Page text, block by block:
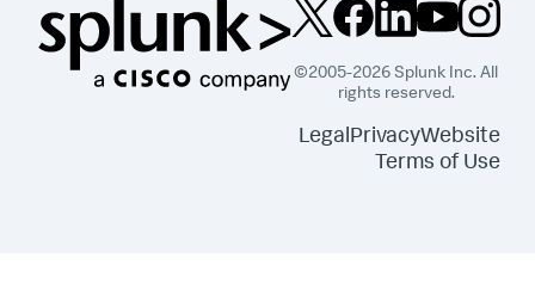
©2005-2026 Splunk Inc. All
rights reserved.
LegalPrivacyWebsite
Terms of Use